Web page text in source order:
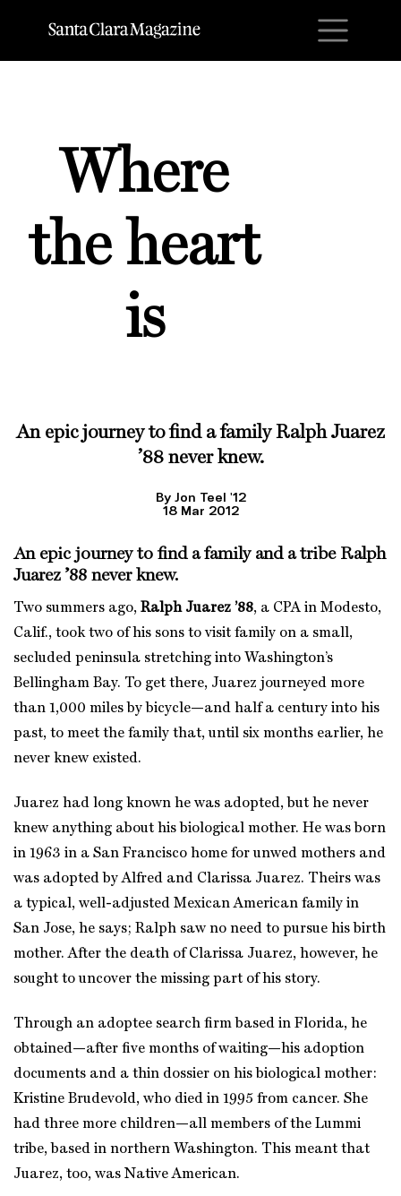
Where
the heart
is
An epic journey to find a familyRalph Juarez
’88never knew.
By Jon Teel '12
18 Mar 2012
An epic journey to find a family and a tribe Ralph
Juarez ’88 never knew.
Two summers ago, Ralph Juarez ’88, a CPA in Modesto,
Calif., took two of his sons to visit family on a small,
secluded peninsula stretching into Washington’s
Bellingham Bay. To get there, Juarez journeyed more
than 1,000 miles by bicycle—and half a century into his
past, to meet the family that, until six months earlier, he
never knew existed.
Juarez had long known he was adopted, but he never
knew anything about his biological mother. He was born
in 1963 in a San Francisco home for unwed mothers and
was adopted by Alfred and Clarissa Juarez. Theirs was
a typical, well-adjusted Mexican American family in
San Jose, he says; Ralph saw no need to pursue his birth
mother. After the death of Clarissa Juarez, however, he
sought to uncover the missing part of his story.
Through an adoptee search firm based in Florida, he
obtained—after five months of waiting—his adoption
documents and a thin dossier on his biological mother:
Kristine Brudevold, who died in 1995 from cancer. She
had three more children—all members of the Lummi
tribe, based in northern Washington. This meant that
Juarez, too, was Native American.